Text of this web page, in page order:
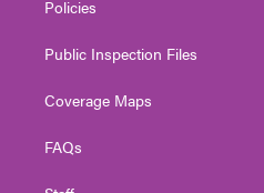
Policies
Public Inspection Files
Coverage Maps
FAQs